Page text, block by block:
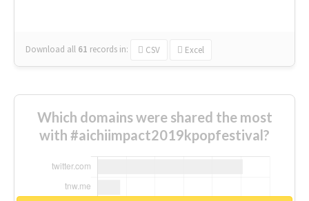
Download all 61 records in: CSV Excel
Which domains were shared the most
with #aichiimpact2019kpopfestival?